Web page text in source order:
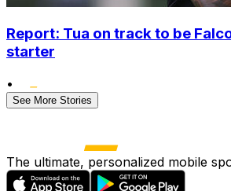
Report: Tua on track to be
starter
•
See More Stories
The ultimate, personalized mobile